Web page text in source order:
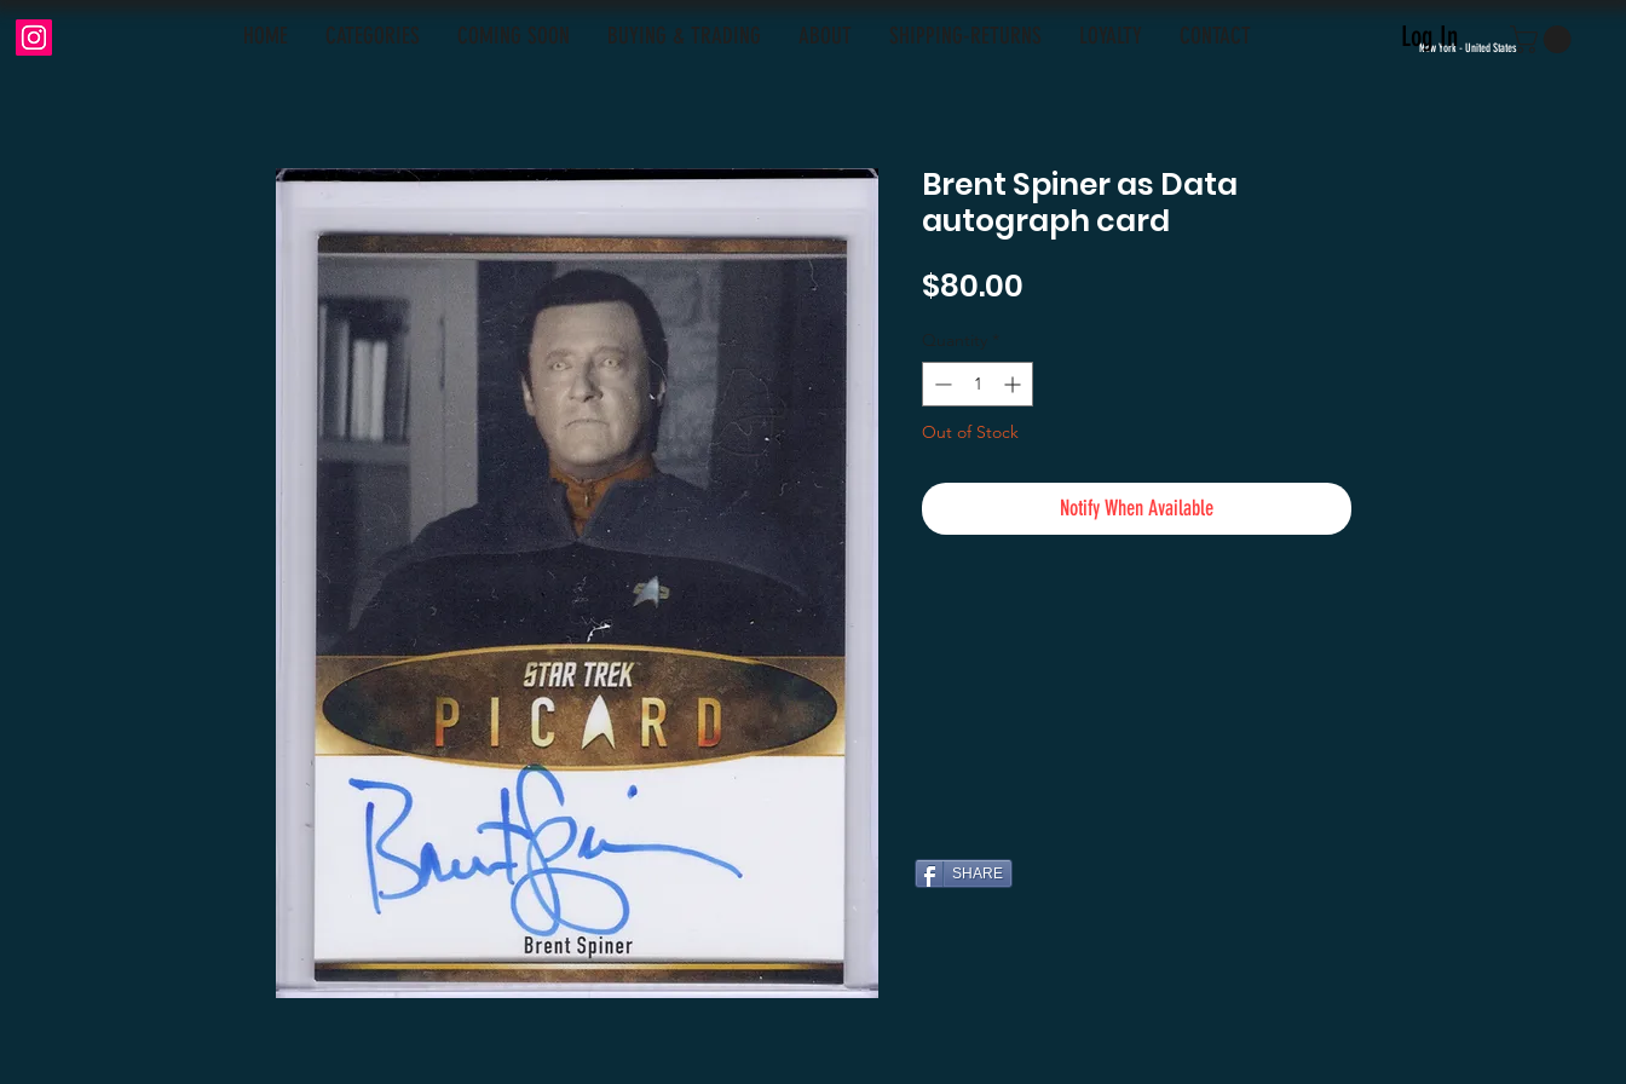
Log In
HOME CATEGORIES COMING SOON BUYING & TRADING ABOUT SHIPPING-RETURNS LOYALTY CONTACT New York - United States
Brent Spiner as Data
autograph card
$80.00
Quantity *
Out of Stock
Notify When Available
SHARE